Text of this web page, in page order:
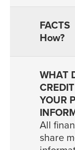
How?
All
share